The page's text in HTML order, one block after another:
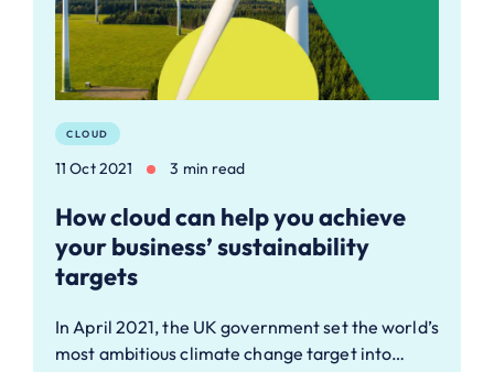
CLOUD
11 Oct 2021 3 min read
How cloud can help you achieve
your business’ sustainability
targets
In April 2021, the UK government set the world’s
most ambitious climate change target into…